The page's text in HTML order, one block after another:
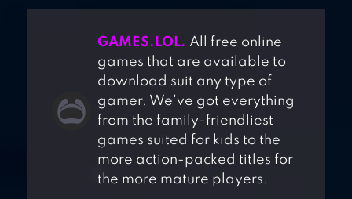
GAMES.LOL. All free online
games that are available to
download suit any type of
gamer. We've got everything
from the family-friendliest
games suited for kids to the
more action-packed titles for
the more mature players.